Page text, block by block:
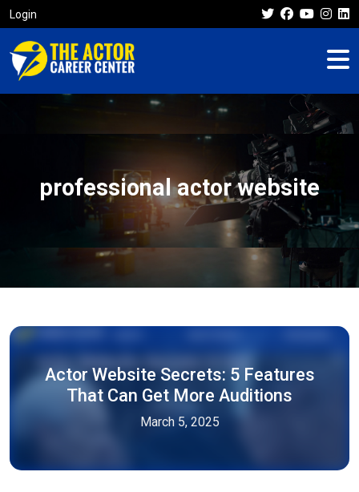
Login
professional actor website
Actor Website Secrets: 5 Features
That Can Get More Auditions
March 5, 2025